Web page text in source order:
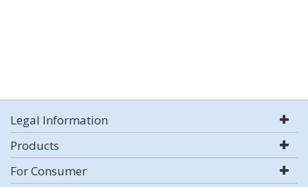
Legal Information
Products
For Consumer